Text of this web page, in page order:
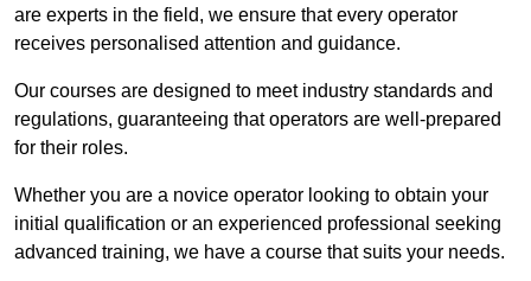
are experts in the field, we ensure that every operator
receives personalised attention and guidance.
Our courses are designed to meet industry standards and
regulations, guaranteeing that operators are well-prepared
for their roles.
Whether you are a novice operator looking to obtain your
initial qualification or an experienced professional seeking
advanced training, we have a course that suits your needs.